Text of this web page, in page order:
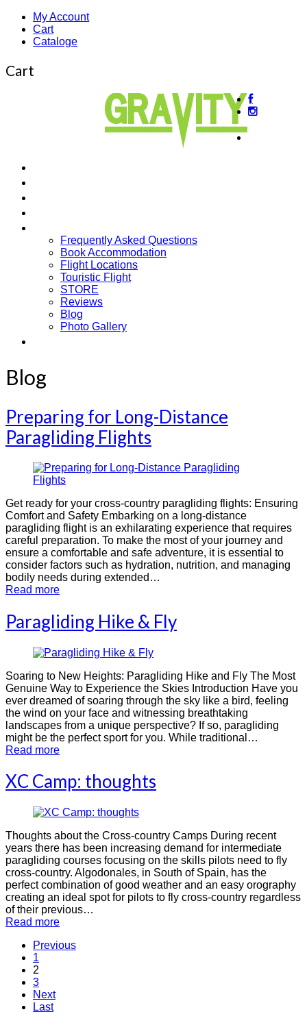
My Account
Cart
Cataloge
Cart
Frequently Asked Questions
Book Accommodation
Flight Locations
Touristic Flight
STORE
Reviews
Blog
Photo Gallery
Blog
Preparing for Long-Distance
Paragliding Flights
Get ready for your cross-country paragliding flights: Ensuring
Comfort and Safety Embarking on a long-distance
paragliding flight is an exhilarating experience that requires
careful preparation. To make the most of your journey and
ensure a comfortable and safe adventure, it is essential to
consider factors such as hydration, nutrition, and managing
bodily needs during extended…
Read more
Paragliding Hike & Fly
Soaring to New Heights: Paragliding Hike and Fly The Most
Genuine Way to Experience the Skies Introduction Have you
ever dreamed of soaring through the sky like a bird, feeling
the wind on your face and witnessing breathtaking
landscapes from a unique perspective? If so, paragliding
might be the perfect sport for you. While traditional…
Read more
XC Camp: thoughts
Thoughts about the Cross-country Camps During recent
years there has been increasing demand for intermediate
paragliding courses focusing on the skills pilots need to fly
cross-country. Algodonales, in South of Spain, has the
perfect combination of good weather and an easy orography
creating an ideal spot for pilots to fly cross-country regardless
of their previous…
Read more
Previous
1
2
3
Next
Last